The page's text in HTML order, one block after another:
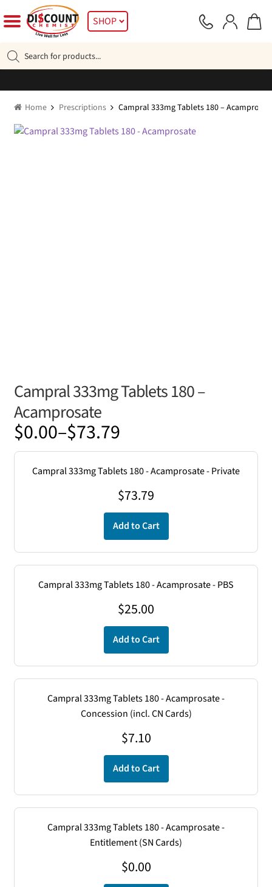
to
navigation
to
SHOP
search
Home Prescriptions Campral 333mg Tablets 180 –
Campral 333mg Tablets 180 –
Acamprosate
$0.00–$73.79
Price
range:
$0.00
Campral 333mg Tablets 180 - Acamprosate - Private
$73.79
Add to Cart
Campral 333mg Tablets 180 - Acamprosate - PBS
$25.00
Add to Cart
Campral 333mg Tablets 180 - Acamprosate -
Concession (incl. CN Cards)
$7.10
Add to Cart
Campral 333mg Tablets 180 - Acamprosate -
Entitlement (SN Cards)
$0.00